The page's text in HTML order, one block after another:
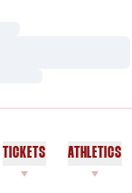
TICKETS ATHLETICS